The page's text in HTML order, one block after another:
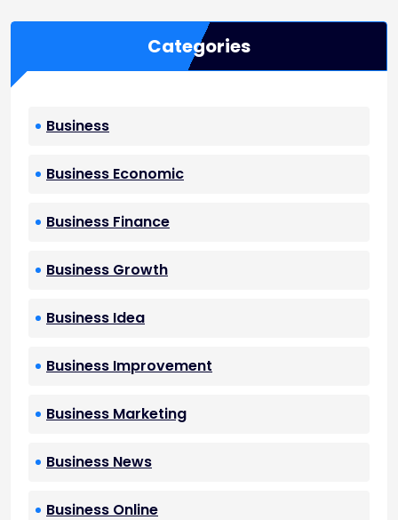
Categories
Business
Business Economic
Business Finance
Business Growth
Business Idea
Business Improvement
Business Marketing
Business News
Business Online